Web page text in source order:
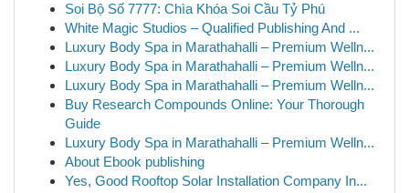
Soi Bộ Số 7777: Chìa Khóa Soi Cầu Tỷ Phú
White Magic Studios – Qualified Publishing And ...
Luxury Body Spa in Marathahalli – Premium Welln...
Luxury Body Spa in Marathahalli – Premium Welln...
Luxury Body Spa in Marathahalli – Premium Welln...
Buy Research Compounds Online: Your Thorough
Guide
Luxury Body Spa in Marathahalli – Premium Welln...
About Ebook publishing
Yes, Good Rooftop Solar Installation Company In...